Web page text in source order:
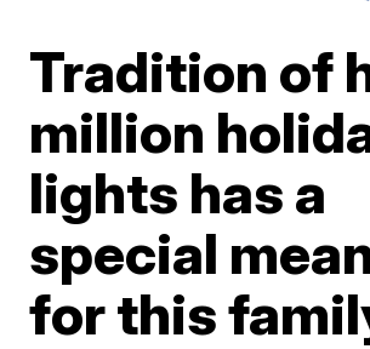
Tradition of
million
lights has a
special
for this